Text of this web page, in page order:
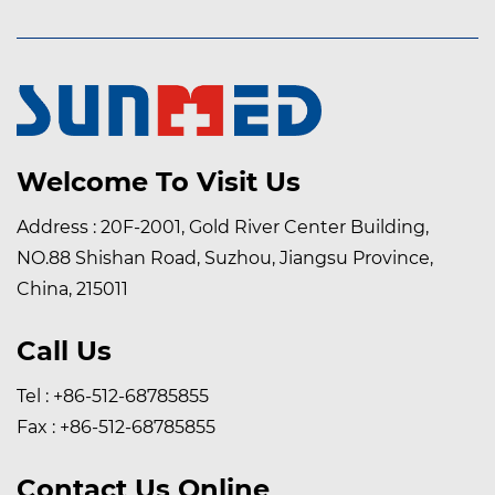
range of patient populations.
Welcome To Visit Us
Address : 20F-2001, Gold River Center Building,
NO.88 Shishan Road, Suzhou, Jiangsu Province,
China, 215011
Call Us
Tel : +86-512-68785855
Fax : +86-512-68785855